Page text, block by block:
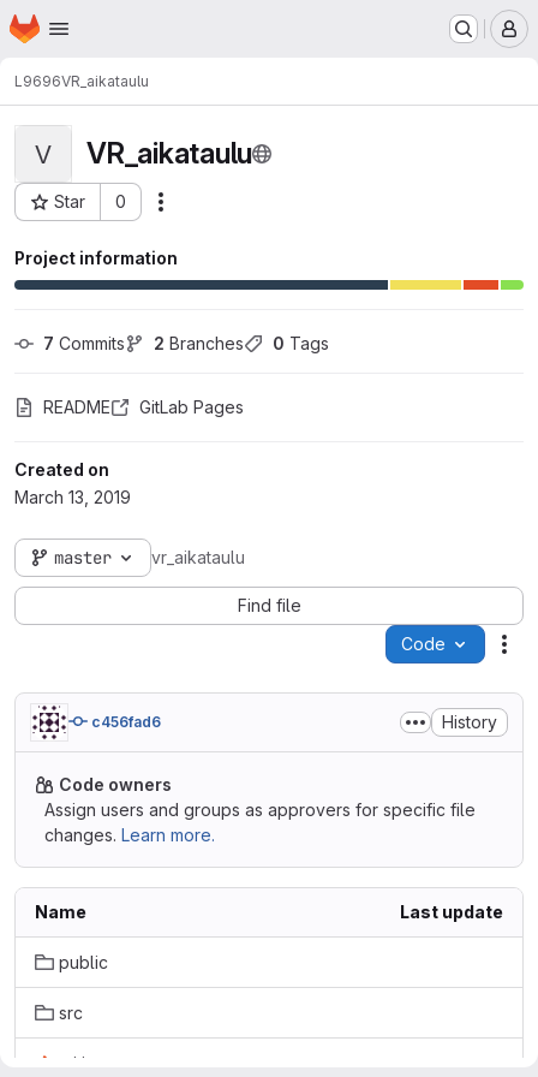
Skip to main content
Homepage
L9696VR_aikataulu
V VR_aikataulu
Star 0
Project ID: 3170
Project information
7 Commits 2 Branches 0 Tags
README GitLab Pages
Created on
March 13, 2019
master vr_aikataulu
Find file
Code
c456fad6 History
Code owners
Assign users and groups as approvers for specific file
changes. Learn more.
Name Last update
public
src
.gitignore